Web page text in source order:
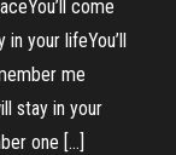
come
in your lifeYou’ll
me
stay in your
one […]